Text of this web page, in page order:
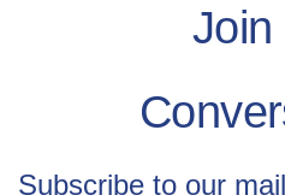
Join
Subscribe to our